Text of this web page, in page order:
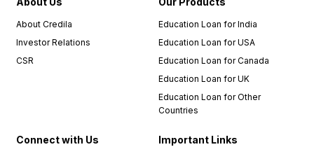
About Credila
Investor Relations
CSR
Education Loan for India
Education Loan for USA
Education Loan for Canada
Education Loan for UK
Education Loan for Other
Countries
Connect with Us Important Links